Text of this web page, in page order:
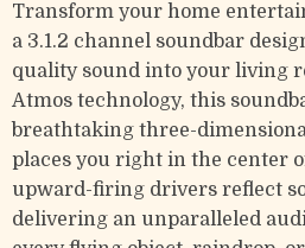
Transform your home
a 3.1.2 channel soundbar
quality sound into your living
Atmos technology, this
breathtaking three-
places you right in the center
upward-firing drivers reflect
delivering an unparalleled